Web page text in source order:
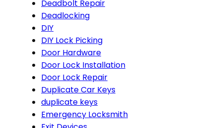
Deadbolt Repair
Deadlocking
DIY
DIY Lock Picking
Door Hardware
Door Lock Installation
Door Lock Repair
Duplicate Car Keys
duplicate keys
Emergency Locksmith